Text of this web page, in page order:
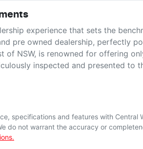
experience that sets the
pre owned dealership, perfectly
of NSW, is renowned for offering
inspected and presented to
specifications and features with Central
do not warrant the accuracy or